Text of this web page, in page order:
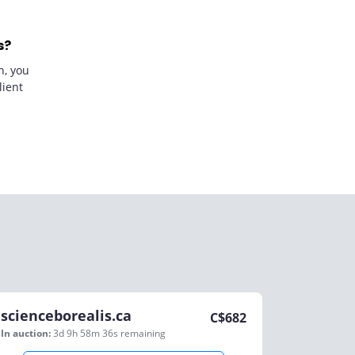
you
scienceborealis.ca
In auction:3d 9h 58m 36s remaining
C$682